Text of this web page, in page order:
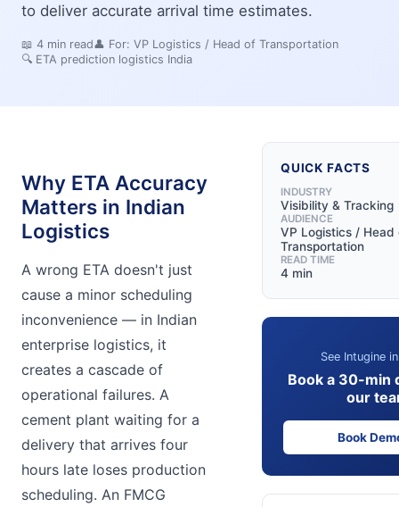
to deliver accurate arrival time estimates.
📖 4 min read👤 For: VP Logistics / Head of Transportation
🔍 ETA prediction logistics India
Why ETA Accuracy
Matters in Indian
Logistics
A wrong ETA doesn't just
cause a minor scheduling
inconvenience — in Indian
enterprise logistics, it
creates a cascade of
operational failures. A
cement plant waiting for a
delivery that arrives four
hours late loses production
scheduling. An FMCG
QUICK FACTS
INDUSTRY
Visibility & Tracking
AUDIENCE
VP Logistics / Head
Transportation
READ TIME
4 min
See Intugine
Book a 30-min
our
Book